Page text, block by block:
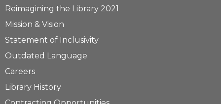
Reimagining the Library 2021
Mission & Vision
Statement of Inclusivity
Outdated Language
Careers
Library History